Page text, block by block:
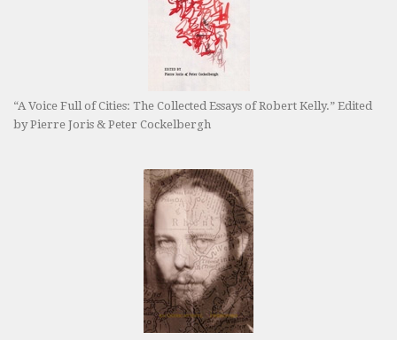
“A Voice Full of Cities: The Collected Essays of Robert Kelly.” Edited
by Pierre Joris & Peter Cockelbergh